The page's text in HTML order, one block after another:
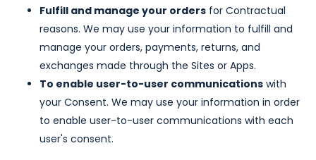
Fulfill and manage your orders for Contractual
reasons. We may use your information to fulfill and
manage your orders, payments, returns, and
exchanges made through the Sites or Apps.
To enable user-to-user communications with
your Consent. We may use your information in order
to enable user-to-user communications with each
user's consent.